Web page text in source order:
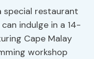
special restaurant
indulge in a 14-
Cape Malay
workshop